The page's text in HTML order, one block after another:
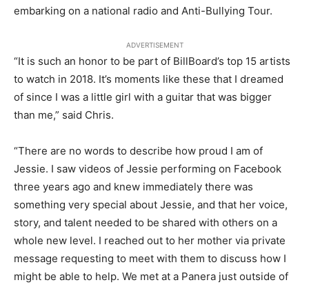
embarking on a national radio and Anti-Bullying Tour.
ADVERTISEMENT
“It is such an honor to be part of BillBoard’s top 15 artists
to watch in 2018. It’s moments like these that I dreamed
of since I was a little girl with a guitar that was bigger
than me,” said Chris.
“There are no words to describe how proud I am of
Jessie. I saw videos of Jessie performing on Facebook
three years ago and knew immediately there was
something very special about Jessie, and that her voice,
story, and talent needed to be shared with others on a
whole new level. I reached out to her mother via private
message requesting to meet with them to discuss how I
might be able to help. We met at a Panera just outside of